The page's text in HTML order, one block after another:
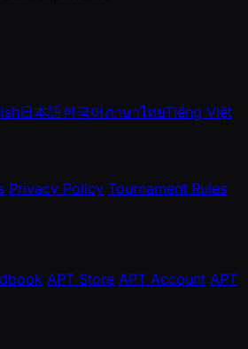
日本語한국어ภาษาไทยTiếng Việt
Privacy Policy Tournament Rules
APT Store APT Account APT